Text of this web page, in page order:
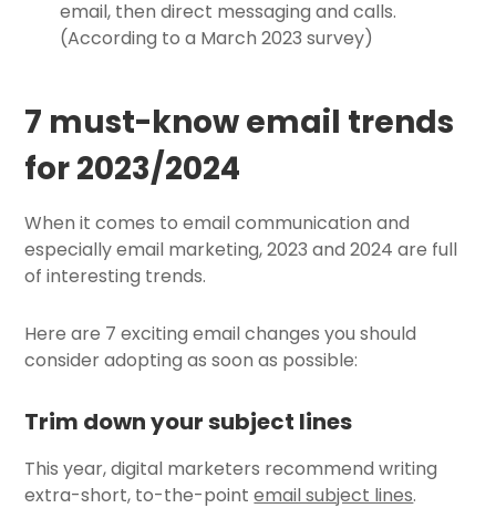
email, then direct messaging and calls.
(According to a March 2023 survey)
7 must-know email trends
for 2023/2024
When it comes to email communication and
especially email marketing, 2023 and 2024 are full
of interesting trends.
Here are 7 exciting email changes you should
consider adopting as soon as possible:
Trim down your subject lines
This year, digital marketers recommend writing
extra-short, to-the-pointemail subject lines.